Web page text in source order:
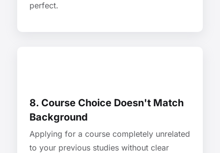
perfect.
8. Course Choice Doesn't Match
Background
Applying for a course completely unrelated
to your previous studies without clear